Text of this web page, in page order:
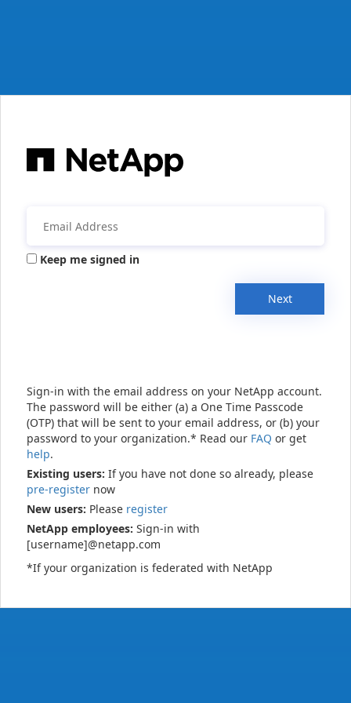
Keep me signed in
Next
Sign-in with the email address on your NetApp account.
The password will be either (a) a One Time Passcode
(OTP) that will be sent to your email address, or (b) your
password to your organization.* Read our FAQ or get
help.
Existing users: If you have not done so already, please
pre-register now
New users: Please register
NetApp employees: Sign-in with
[username]@netapp.com
*If your organization is federated with NetApp